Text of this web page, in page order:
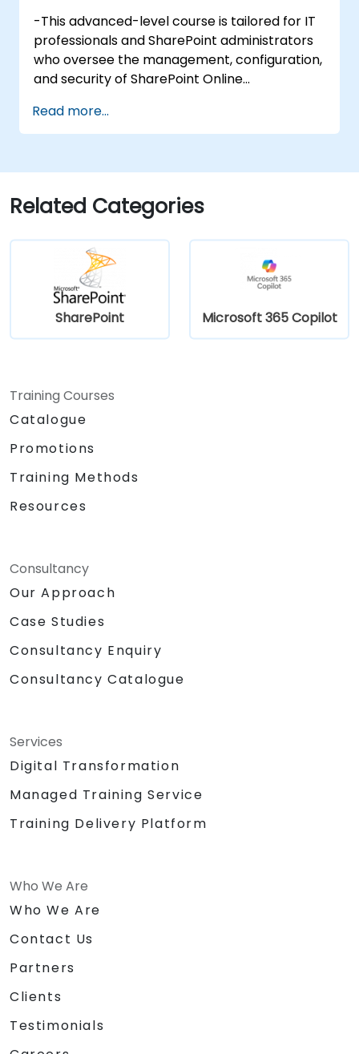
-This advanced-level course is tailored for IT
professionals and SharePoint administrators
who oversee the management, configuration,
and security of SharePoint Online
ecosystem. Participants will explore the
intricacies of SharePoint Online architecture,
governance, content lifecycle management,
and seamless integration with Microsoft 365
applications such as Teams, Power Automate,
frameworks with practical configuration
exercises using the Microsoft 365 admin
center, SharePoint Admin Center, and
PowerShell. Emphasis is placed on addressing
standards.
Read more...
Related Categories
SharePoint Microsoft 365 Copilot
Training Courses
Catalogue
Promotions
Training Methods
Resources
Consultancy
Our Approach
Case Studies
Consultancy Enquiry
Consultancy Catalogue
Services
Digital Transformation
Managed Training Service
Training Delivery Platform
Who We Are
Who We Are
Contact Us
Partners
Clients
Testimonials